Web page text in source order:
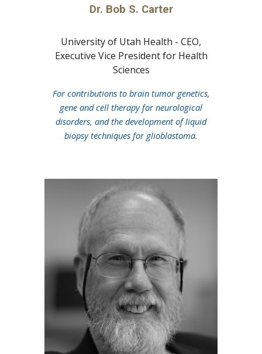
Dr. Bob S. Carter
University of Utah Health - CEO,
Executive Vice President for Health
Sciences
For contributions to brain tumor genetics,
gene and cell therapy for neurological
disorders, and the development of liquid
biopsy techniques for glioblastoma.